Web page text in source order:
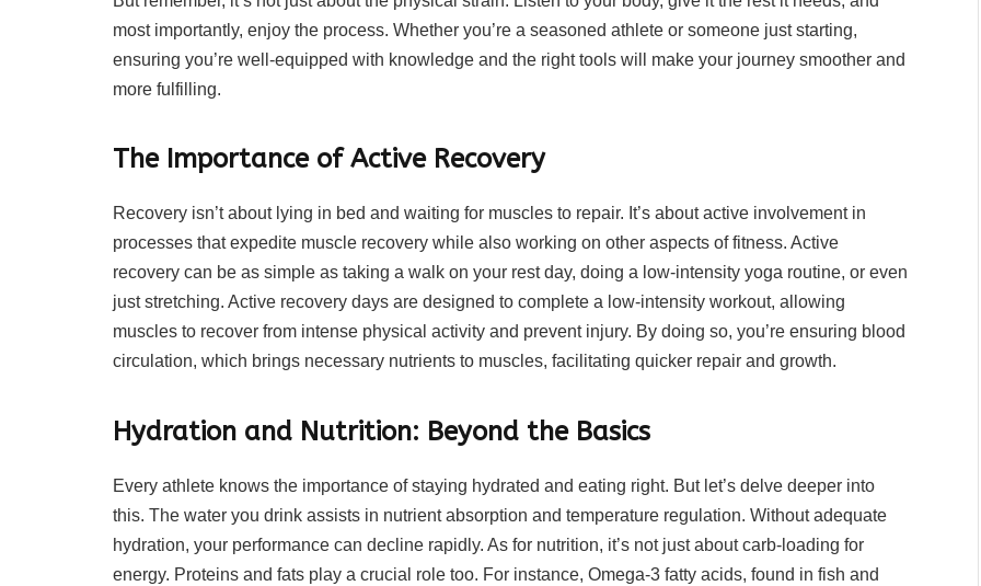
most importantly, enjoy the process. Whether you’re a seasoned athlete or someone just starting,
ensuring you’re well-equipped with knowledge and the right tools will make your journey smoother and
more fulfilling.
The Importance of Active Recovery
Recovery isn’t about lying in bed and waiting for muscles to repair. It’s about active involvement in
processes that expedite muscle recovery while also working on other aspects of fitness. Active
recovery can be as simple as taking a walk on your rest day, doing a low-intensity yoga routine, or even
just stretching. Active recovery days are designed to complete a low-intensity workout, allowing
muscles to recover from intense physical activity and prevent injury. By doing so, you’re ensuring blood
circulation, which brings necessary nutrients to muscles, facilitating quicker repair and growth.
Hydration and Nutrition: Beyond the Basics
Every athlete knows the importance of staying hydrated and eating right. But let’s delve deeper into
this. The water you drink assists in nutrient absorption and temperature regulation. Without adequate
hydration, your performance can decline rapidly. As for nutrition, it’s not just about carb-loading for
energy. Proteins and fats play a crucial role too. For instance, Omega-3 fatty acids, found in fish and